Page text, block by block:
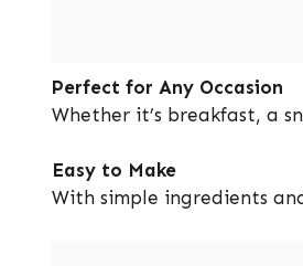
Perfect for Any Occasion
Whether it’s breakfast, a
Easy to Make
With simple ingredients